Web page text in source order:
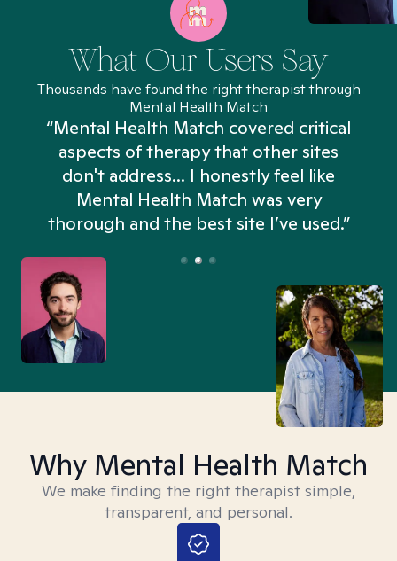
What Our Users Say
Thousands have found the right therapist through
Mental Health Match
“Mental Health Match covered critical
aspects of therapy that other sites
don't address... I honestly feel like
Mental Health Match was very
thorough and the best site I’ve used.”
Why Mental Health Match
We make finding the right therapist simple,
transparent, and personal.